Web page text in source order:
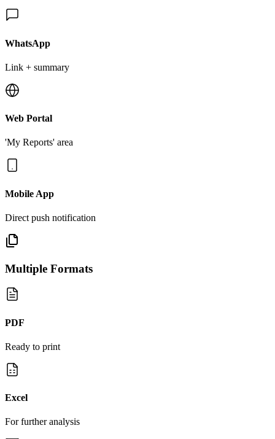
WhatsApp
Link + summary
Web Portal
'My Reports' area
Mobile App
Direct push notification
Multiple Formats
PDF
Ready to print
Excel
For further analysis